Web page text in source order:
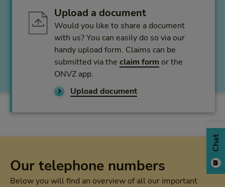
Upload a document
Would you like to share a document
with us? You can easily do so via our
handy upload form. Claims can be
submitted via the claim form or the
ONVZ app.
Upload document
Our telephone numbers
Below you will find an overview of all our important
Chat